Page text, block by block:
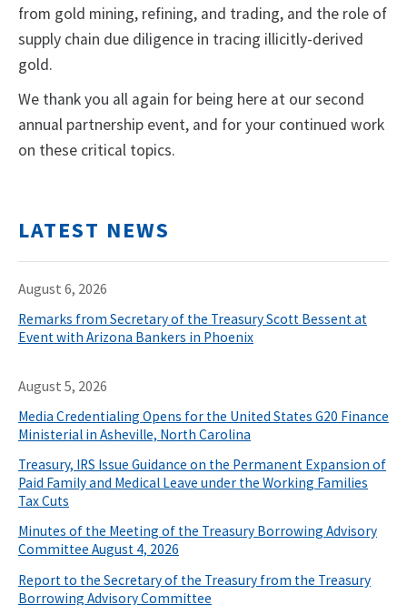
from gold mining, refining, and trading, and the role of
supply chain due diligence in tracing illicitly-derived
gold.
We thank you all again for being here at our second
annual partnership event, and for your continued work
on these critical topics.
LATEST NEWS
August 6, 2026
Remarks from Secretary of the Treasury Scott Bessent at
Event with Arizona Bankers in Phoenix
August 5, 2026
Media Credentialing Opens for the United States G20 Finance
Ministerial in Asheville, North Carolina
Treasury, IRS Issue Guidance on the Permanent Expansion of
Paid Family and Medical Leave under the Working Families
Tax Cuts
Minutes of the Meeting of the Treasury Borrowing Advisory
Committee August 4, 2026
Report to the Secretary of the Treasury from the Treasury
Borrowing Advisory Committee